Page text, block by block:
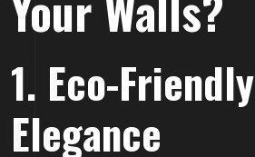
1. Eco-Friendly
Elegance